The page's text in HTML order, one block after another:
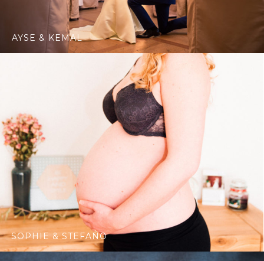
AYSE & KEMAL
SOPHIE & STEFANO